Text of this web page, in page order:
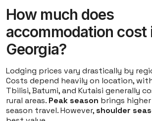
How much does
accommodation cost
Georgia?
Lodging prices vary drastically by
Costs depend heavily on location,
Tbilisi, Batumi, and Kutaisi generally
rural areas. Peak season brings
season travel. However,shoulder